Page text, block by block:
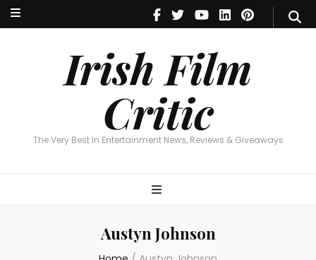
Irish Film
Critic
The Very Best In Entertainment News, Reviews & Giveaways
Irish Film Critic
The Very Best In Entertainment News, Reviews & Giveaways
Austyn Johnson